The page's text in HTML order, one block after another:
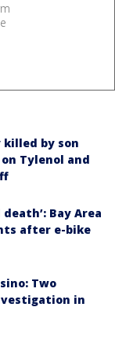
by son
Tylenol and
Bay Area
after e-bike
Two
in